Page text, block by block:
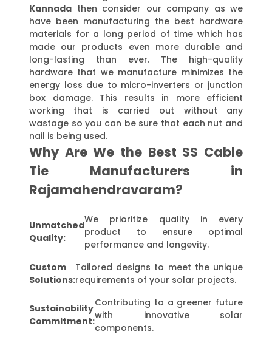
Kannada then consider our company as we
have been manufacturing the best hardware
materials for a long period of time which has
made our products even more durable and
long-lasting than ever. The high-quality
hardware that we manufacture minimizes the
energy loss due to micro-inverters or junction
box damage. This results in more efficient
working that is carried out without any
wastage so you can be sure that each nut and
nail is being used.
Why Are We the Best SS Cable
Tie Manufacturers in
Rajamahendravaram?
Unmatched
Quality:
We prioritize quality in every
product to ensure optimal
performance and longevity.
Custom
Solutions:
Tailored designs to meet the unique
requirements of your solar projects.
Sustainability
Commitment:
Contributing to a greener future
with innovative solar
components.